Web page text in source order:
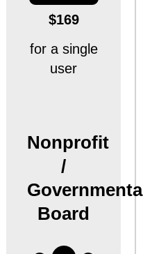
$169
for a single
user
Nonprofit
/
Board